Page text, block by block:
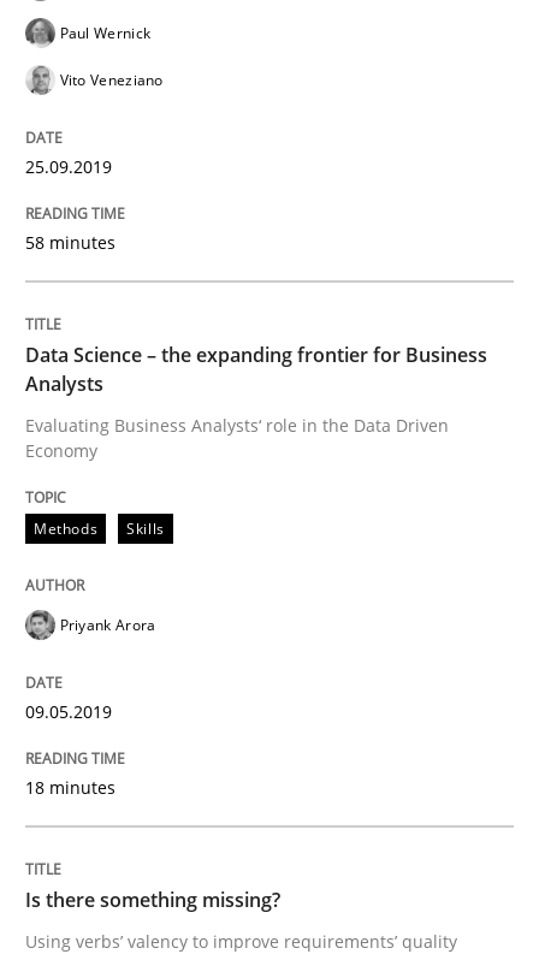
Written by
Discover Quality Requirements with
A short and fun elicitation workshop for Agile teams
08. November 2018 · 15 minutes read
Modeling Requirements with
Paul Wernick
Vito Veneziano
25.09.2019
58 minutes
Data Science – the expanding frontier for Business
Analysts
Evaluating Business Analysts‘ role in the Data Driven
Economy
Methods Skills
Priyank Arora
09.05.2019
18 minutes
Is there something missing?
Using verbs’ valency to improve requirements’ quality